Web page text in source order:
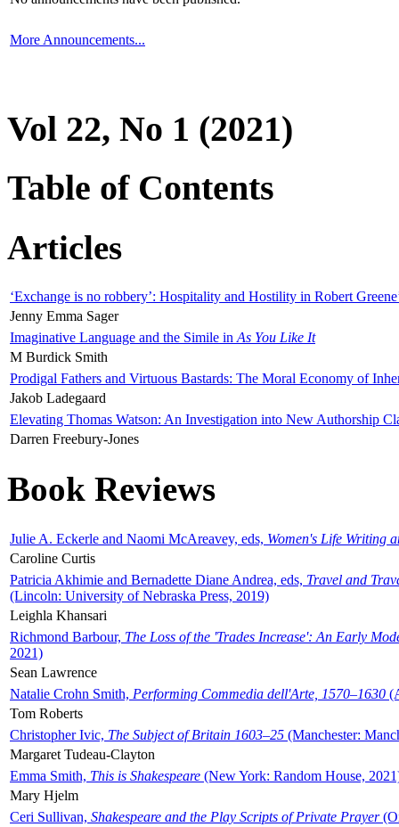
More Announcements...
Vol 22, No 1 (2021)
Table of Contents
Articles
‘Exchange is no robbery’: Hospitality and Hostility in Robert
Jenny Emma Sager
Imaginative Language and the Simile in As You Like It
M Burdick Smith
Prodigal Fathers and Virtuous Bastards: The Moral Economy of
Jakob Ladegaard
Elevating Thomas Watson: An Investigation into New Authorship
Darren Freebury-Jones
Book Reviews
Julie A. Eckerle and Naomi McAreavey, eds, Women's Life Writing
Caroline Curtis
Patricia Akhimie and Bernadette Diane Andrea, eds, Travel and
(Lincoln: University of Nebraska Press, 2019)
Leighla Khansari
Richmond Barbour, The Loss of the 'Trades Increase': An Early
2021)
Sean Lawrence
Natalie Crohn Smith, Performing Commedia dell'Arte, 1570–1630
Tom Roberts
Christopher Ivic, The Subject of Britain 1603–25 (Manchester:
Margaret Tudeau-Clayton
Emma Smith, This is Shakespeare (New York: Random House,
Mary Hjelm
Ceri Sullivan, Shakespeare and the Play Scripts of Private Prayer